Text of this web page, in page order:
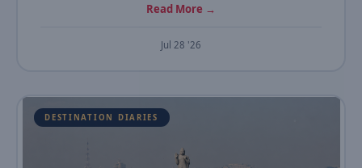
Read More →
Jul 28 '26
DESTINATION DIARIES